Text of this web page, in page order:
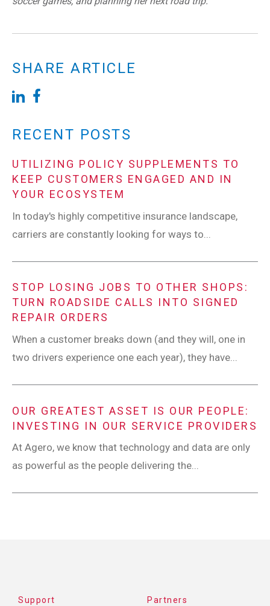
SHARE ARTICLE
RECENT POSTS
UTILIZING POLICY SUPPLEMENTS TO
KEEP CUSTOMERS ENGAGED AND IN
YOUR ECOSYSTEM
In today's highly competitive insurance landscape,
carriers are constantly looking for ways to...
STOP LOSING JOBS TO OTHER SHOPS:
TURN ROADSIDE CALLS INTO SIGNED
REPAIR ORDERS
When a customer breaks down (and they will, one in
two drivers experience one each year), they have...
OUR GREATEST ASSET IS OUR PEOPLE:
INVESTING IN OUR SERVICE PROVIDERS
At Agero, we know that technology and data are only
as powerful as the people delivering the...
Support Partners